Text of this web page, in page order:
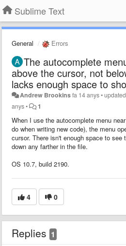
Sublime Text
General Errors
The autocomplete
above the cursor, not
lacks enough space to
Andrew Brookinsfa 14 anys•
anys• 1
When I use the autocomplete menu
do when writing new code), the menu
cursor. There isn't enough space to see
down any farther in the file.
OS 10.7, build 2190.
4 0
Replies 1